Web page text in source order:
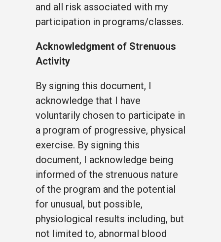
and all risk associated with my
participation in programs/classes.
Acknowledgment of Strenuous
Activity
By signing this document, I
acknowledge that I have
voluntarily chosen to participate in
a program of progressive, physical
exercise. By signing this
document, I acknowledge being
informed of the strenuous nature
of the program and the potential
for unusual, but possible,
physiological results including, but
not limited to, abnormal blood